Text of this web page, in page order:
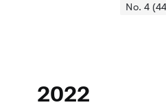
No. 4
2022